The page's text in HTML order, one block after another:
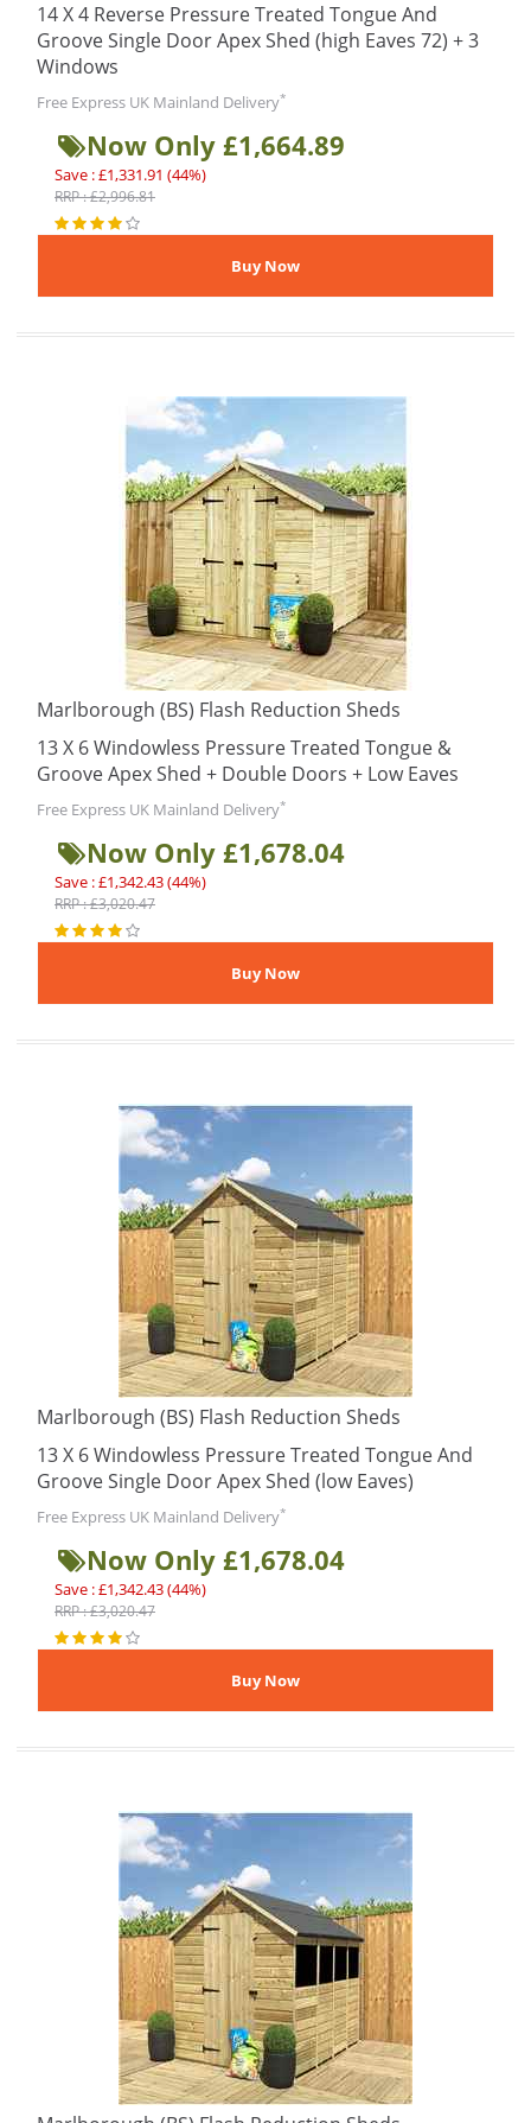
14 X 4 Reverse Pressure Treated Tongue And
Groove Single Door Apex Shed (high Eaves 72) + 3
Windows
Free Express UK Mainland Delivery*
Now Only £1,664.89
Save : £1,331.91 (44%)
RRP : £2,996.81
Marlborough (BS) Flash Reduction Sheds
13 X 6 Windowless Pressure Treated Tongue &
Groove Apex Shed + Double Doors + Low Eaves
Free Express UK Mainland Delivery*
Now Only £1,678.04
Save : £1,342.43 (44%)
RRP : £3,020.47
Marlborough (BS) Flash Reduction Sheds
13 X 6 Windowless Pressure Treated Tongue And
Groove Single Door Apex Shed (low Eaves)
Free Express UK Mainland Delivery*
Now Only £1,678.04
Save : £1,342.43 (44%)
RRP : £3,020.47